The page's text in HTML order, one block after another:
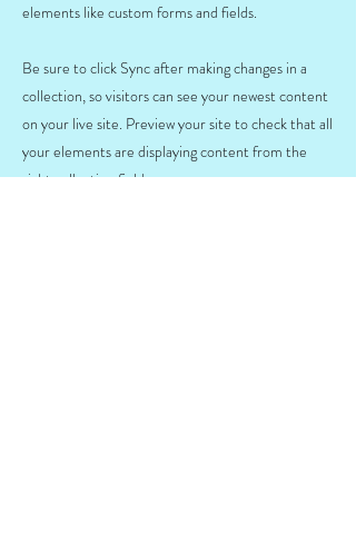
elements like custom forms and fields.
Be sure to click Sync after making changes in a
collection, so visitors can see your newest content
on your live site. Preview your site to check that all
your elements are displaying content from the
right collection fields.